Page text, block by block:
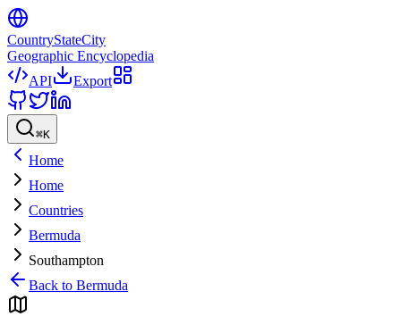
CountryStateCity
Geographic Encyclopedia
API
Export
⌘K
Home
Home
Countries
Bermuda
Southampton
Back to Bermuda